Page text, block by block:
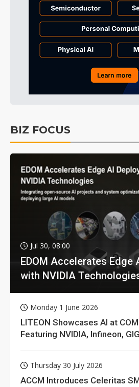
BIZ FOCUS
Jul 30, 08:00
EDOM Accelerates Edge
with NVIDIA
Monday 1 June 2026
LITEON Showcases AI at
Featuring NVIDIA, Infineon,
Thursday 30 July 2026
ACCM Introduces Celeritas